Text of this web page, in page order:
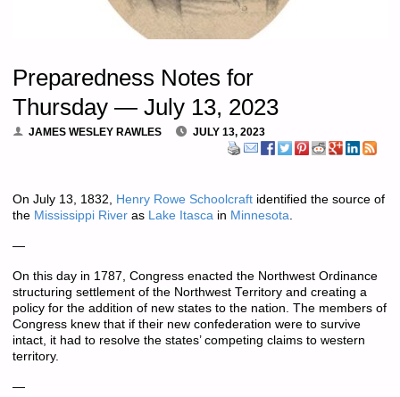
Preparedness Notes for
Thursday — July 13, 2023
JAMES WESLEY RAWLES JULY 13, 2023
On July 13, 1832, Henry Rowe Schoolcraftidentified the source of
the Mississippi Riveras Lake Itasca in Minnesota
—
On this day in 1787, Congress enacted the Northwest Ordinance
structuring settlement of the Northwest Territory and creating a
policy for the addition of new states to the nation. The members of
Congress knew that if their new confederation were to survive
intact, it had to resolve the states’ competing claims to western
territory.
—